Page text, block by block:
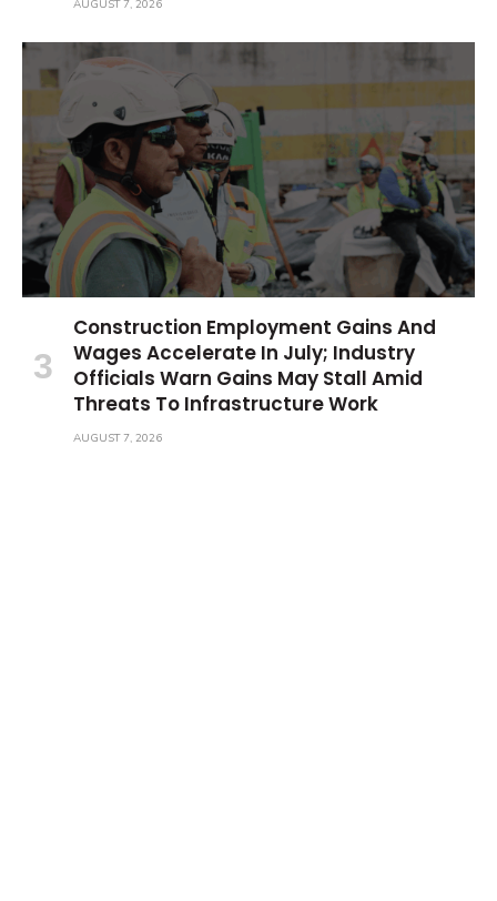
AUGUST 7, 2026
Construction Employment Gains And
Wages Accelerate In July; Industry
Officials Warn Gains May Stall Amid
Threats To Infrastructure Work
AUGUST 7, 2026